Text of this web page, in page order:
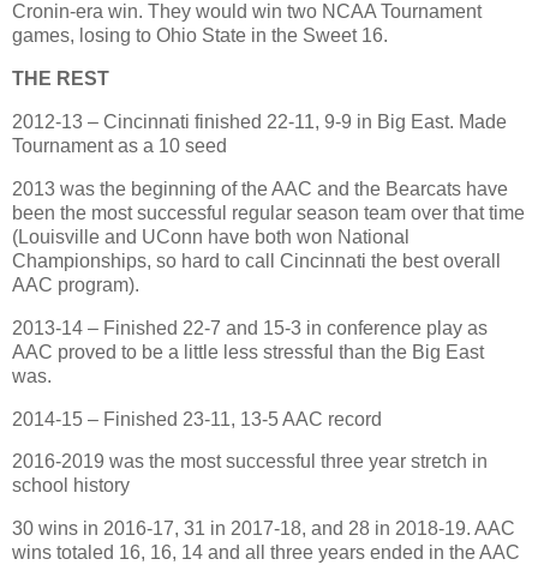
Cronin-era win. They would win two NCAA Tournament
games, losing to Ohio State in the Sweet 16.
THE REST
2012-13 – Cincinnati finished 22-11, 9-9 in Big East. Made
Tournament as a 10 seed
2013 was the beginning of the AAC and the Bearcats have
been the most successful regular season team over that time
(Louisville and UConn have both won National
Championships, so hard to call Cincinnati the best overall
AAC program).
2013-14 – Finished 22-7 and 15-3 in conference play as
AAC proved to be a little less stressful than the Big East
was.
2014-15 – Finished 23-11, 13-5 AAC record
2016-2019 was the most successful three year stretch in
school history
30 wins in 2016-17, 31 in 2017-18, and 28 in 2018-19. AAC
wins totaled 16, 16, 14 and all three years ended in the AAC